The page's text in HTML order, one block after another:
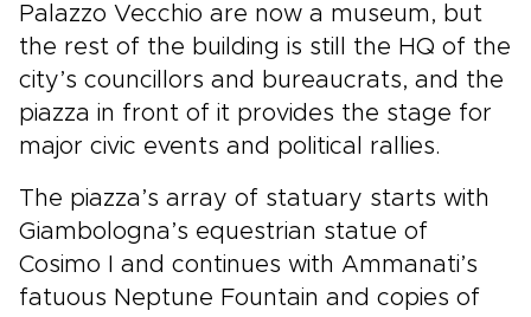
Palazzo Vecchio are now a museum, but
the rest of the building is still the HQ of the
city’s councillors and bureaucrats, and the
piazza in front of it provides the stage for
major civic events and political rallies.
The piazza’s array of statuary starts with
Giambologna’s equestrian statue of
Cosimo I and continues with Ammanati’s
fatuous Neptune Fountain and copies of